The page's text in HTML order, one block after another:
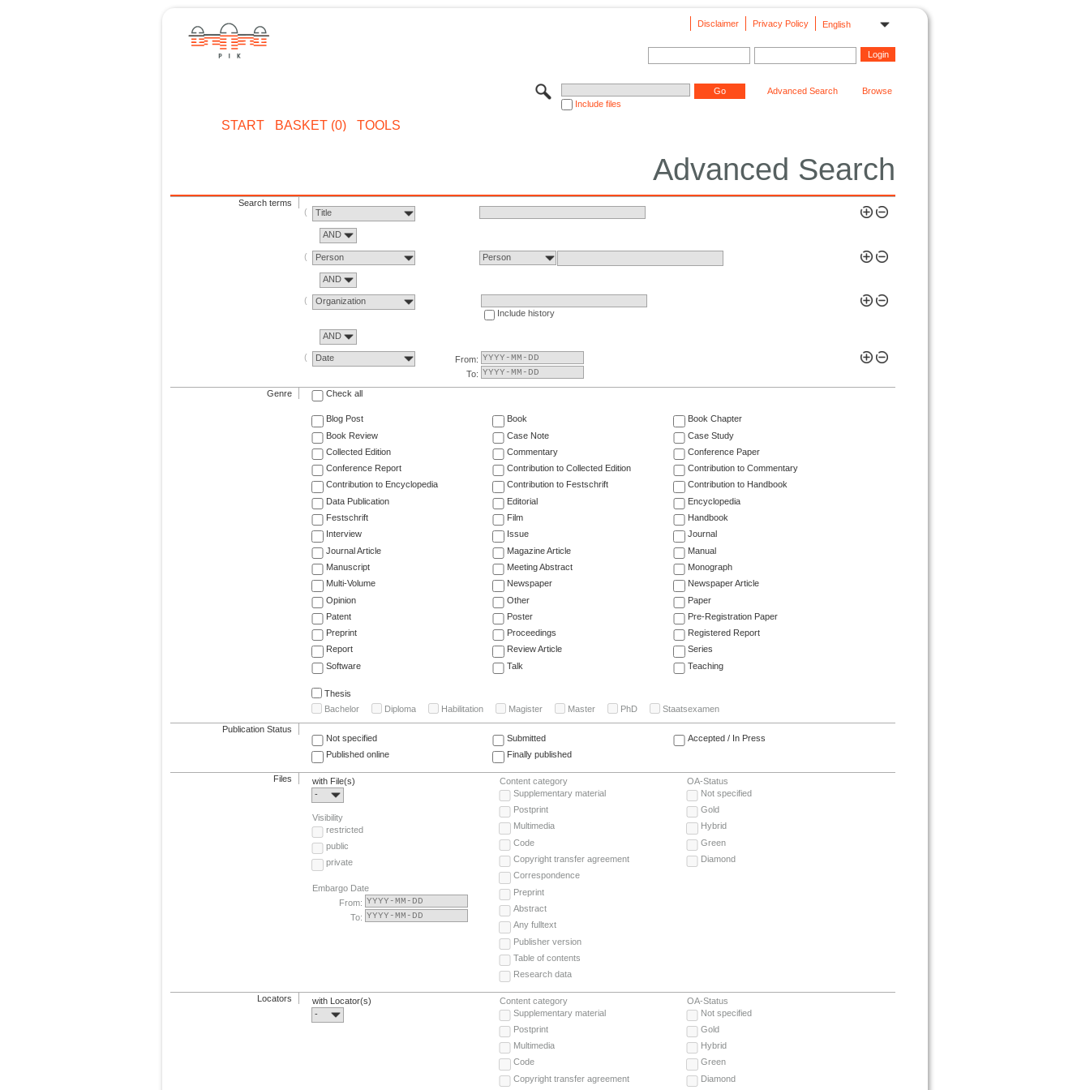
English
Privacy Policy
Disclaimer
Include files
Advanced Search Browse
START BASKET (0) TOOLS
Advanced Search
Search terms
Title
AND
Person Person
AND
Organization
Include history
AND
Date
From:
To:
Genre Check all
Blog Post Book
Book Chapter
Book Review
Case Note
Case Study
Collected Edition
Commentary
Conference Paper
Conference Report
Contribution to Collected Edition
Contribution to Commentary
Contribution to Encyclopedia
Contribution to Festschrift
Contribution to Handbook
Data Publication
Editorial
Encyclopedia
Festschrift
Film
Handbook
Interview
Issue
Journal
Journal Article
Magazine Article
Manual
Manuscript
Meeting Abstract
Monograph
Multi-Volume
Newspaper
Newspaper Article
Opinion
Other
Paper
Patent
Poster
Pre-Registration Paper
Preprint
Proceedings
Registered Report
Report
Review Article
Series
Software
Talk Teaching
Thesis
Bachelor
Diploma Habilitation Magister Master PhD Staatsexamen
Publication Status
Not specified
Submitted
Accepted / In Press
Published online
Finally published
Files
with File(s)
-
Visibility
restricted
public
private
Embargo Date
From:
To:
Content category
Supplementary material
Postprint
Multimedia
Code
Copyright transfer agreement
Correspondence
Preprint
Abstract
Any fulltext
Publisher version
Table of contents
Research data
OA-Status
Not specified
Gold
Hybrid
Green
Diamond
Locators
with Locator(s)
-
Content category
Supplementary material
Postprint
Multimedia
Code
Copyright transfer agreement
OA-Status
Not specified
Gold
Hybrid
Green
Diamond